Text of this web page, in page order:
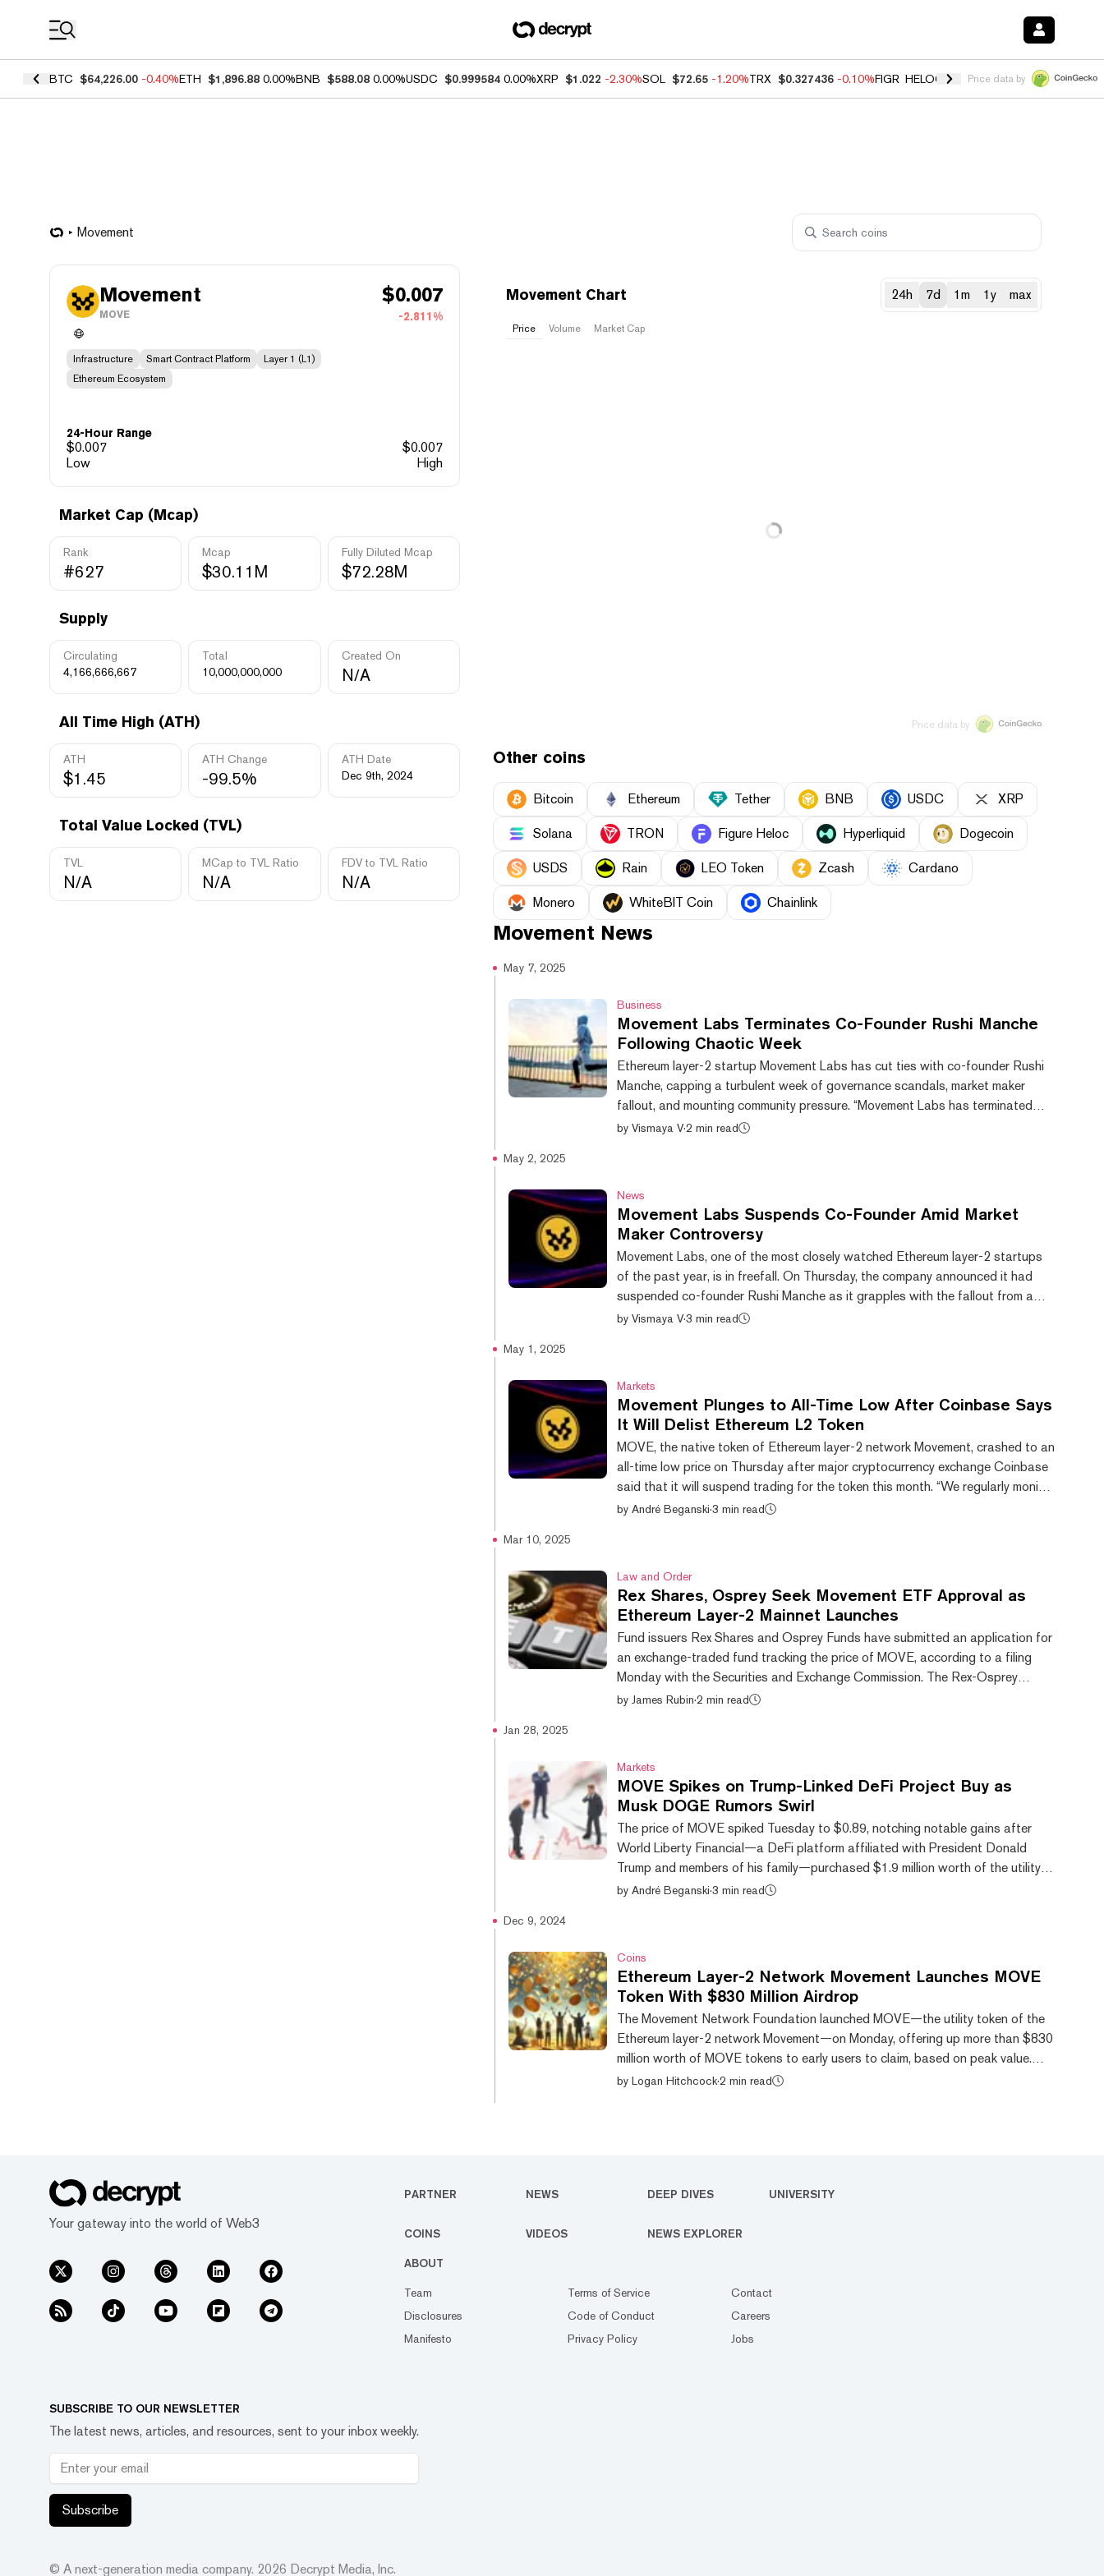
BTC $64,226.00 -0.40%ETH $1,896.88 0.00%BNB $588.08 0.00%USDC $0.999584 0.00%XRP $1.022 -2.30%SOL $72.65 -1.20%TRX $0.327436 -0.10%FIGR_HELOC $1.035 0.20%HYPE $55.48
Price data by
Movement
Movement
MOVE
$0.007
-2.811%
Infrastructure Smart Contract Platform
Layer 1 (L1)
Ethereum Ecosystem
24-Hour Range
$0.007 $0.007
Low
High
Market Cap (Mcap)
Rank
#627
Mcap
$30.11M
Fully Diluted Mcap
$72.28M
Supply
Circulating
4,166,666,667
Total
10,000,000,000
Created On
N/A
All Time High (ATH)
ATH
$1.45
ATH Change
-99.5%
ATH Date
Dec 9th, 2024
Total Value Locked (TVL)
TVL
N/A
MCap to TVL Ratio
N/A
FDV to TVL Ratio
N/A
Movement Chart 24h 7d 1m 1y max
Price Volume Market Cap
Price data by
Other coins
Bitcoin Ethereum Tether BNB USDC XRP
Solana TRON Figure Heloc Hyperliquid Dogecoin
USDS Rain LEO Token Zcash Cardano
Monero WhiteBIT Coin Chainlink
Movement News
May 7, 2025
Business
Movement Labs Terminates Co-Founder Rushi Manche
Following Chaotic Week
Ethereum layer-2 startup Movement Labs has cut ties with co-founder Rushi
Manche, capping a turbulent week of governance scandals, market maker
fallout, and mounting community pressure. “Movement Labs has terminated
Rushi Manche. Movement will continue under different leadership,” the team
by Vismaya V·2 min read
May 2, 2025
News
Movement Labs Suspends Co-Founder Amid Market
Maker Controversy
Movement Labs, one of the most closely watched Ethereum layer-2 startups
of the past year, is in freefall. On Thursday, the company announced it had
suspended co-founder Rushi Manche as it grapples with the fallout from a
controversial token arrangement that saw 66 million MOVE tokens dumped on
by Vismaya V·3 min read
May 1, 2025
Markets
Movement Plunges to All-Time Low After Coinbase Says
It Will Delist Ethereum L2 Token
MOVE, the native token of Ethereum layer-2 network Movement, crashed to an
all-time low price on Thursday after major cryptocurrency exchange Coinbase
said that it will suspend trading for the token this month. “We regularly monitor
the assets on our exchange to ensure they meet our listing standards. Based
by André Beganski·3 min read
Mar 10, 2025
Law and Order
Rex Shares, Osprey Seek Movement ETF Approval as
Ethereum Layer-2 Mainnet Launches
Fund issuers Rex Shares and Osprey Funds have submitted an application for
an exchange-traded fund tracking the price of MOVE, according to a filing
Monday with the Securities and Exchange Commission. The Rex-Osprey
MOVE ETF would be the first focused on the native token of the Movement
by James Rubin·2 min read
Jan 28, 2025
Markets
MOVE Spikes on Trump-Linked DeFi Project Buy as
Musk DOGE Rumors Swirl
The price of MOVE spiked Tuesday to $0.89, notching notable gains after
World Liberty Financial—a DeFi platform affiliated with President Donald
Trump and members of his family—purchased $1.9 million worth of the utility
token for the Ethereum layer-2 network Movement. Despite retracing slightly,
by André Beganski·3 min read
Dec 9, 2024
Coins
Ethereum Layer-2 Network Movement Launches MOVE
Token With $830 Million Airdrop
The Movement Network Foundation launched MOVE—the utility token of the
Ethereum layer-2 network Movement—on Monday, offering up more than $830
million worth of MOVE tokens to early users to claim, based on peak value.
Dubbed the “MoveDrop,” the airdrop provided 1 billion MOVE, or 10% of the
by Logan Hitchcock·2 min read
Your gateway into the world of Web3
PARTNER NEWS DEEP DIVES UNIVERSITY
COINS VIDEOS NEWS EXPLORER
ABOUT
Team
Disclosures
Manifesto
Terms of Service
Code of Conduct
Privacy Policy
Contact
Careers
Jobs
SUBSCRIBE TO OUR NEWSLETTER
The latest news, articles, and resources, sent to your inbox weekly.
Subscribe
© A next-generation media company. 2026 Decrypt Media, Inc.